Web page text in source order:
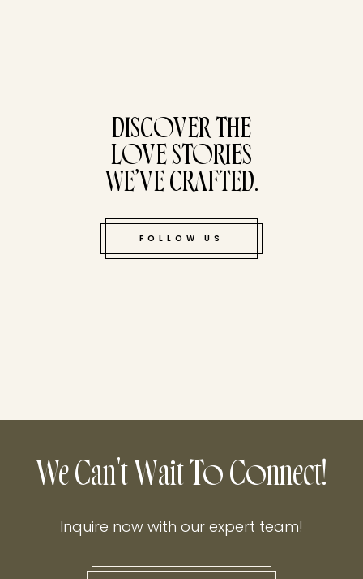
DISCOVER THE
LOVE STORIES
WE’VE CRAFTED.
FOLLOW US
We Can't Wait To Connect!
Inquire now with our expert team!